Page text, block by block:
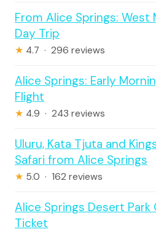
From Alice Springs: West
Day Trip
★ 4.7 · 296 reviews
Alice Springs: Early
Flight
★ 4.9 · 243 reviews
Uluru, Kata Tjuta and
Safari from Alice Springs
★ 5.0 · 162 reviews
Alice Springs Desert Park
Ticket